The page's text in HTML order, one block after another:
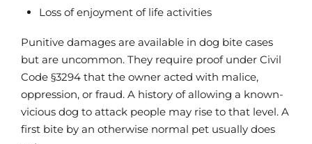
Loss of enjoyment of life activities
Punitive damages are available in dog bite cases
but are uncommon. They require proof under Civil
Code §3294 that the owner acted with malice,
oppression, or fraud. A history of allowing a known-
vicious dog to attack people may rise to that level. A
first bite by an otherwise normal pet usually does